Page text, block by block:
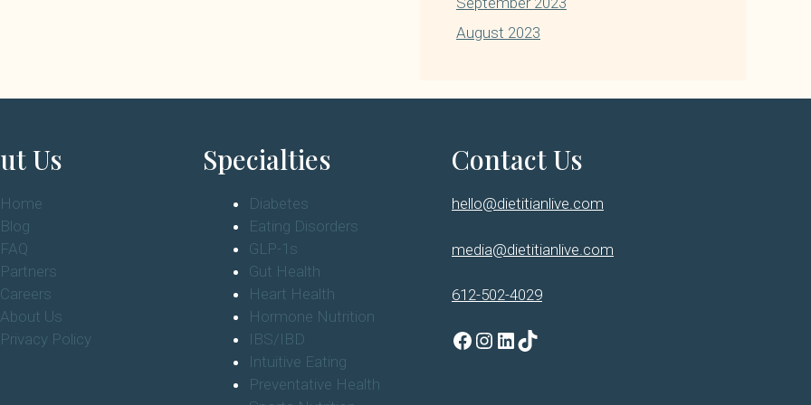
August 2023
Us
Home
Blog
FAQ
Partners
Careers
About Us
Privacy Policy
Specialties
Diabetes
Eating Disorders
GLP-1s
Gut Health
Heart Health
Hormone Nutrition
IBS/IBD
Intuitive Eating
Preventative Health
Contact Us
hello@dietitianlive.com
media@dietitianlive.com
612-502-4029
Facebook
Instagram
LinkedIn
TikTok